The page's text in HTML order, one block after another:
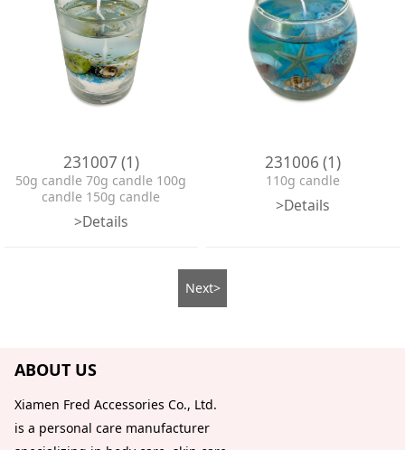
231007 (1)
50g candle 70g candle 100g
candle 150g candle
>Details
231006 (1)
110g candle
>Details
Next>
ABOUT US
Xiamen Fred Accessories Co., Ltd.
is a personal care manufacturer